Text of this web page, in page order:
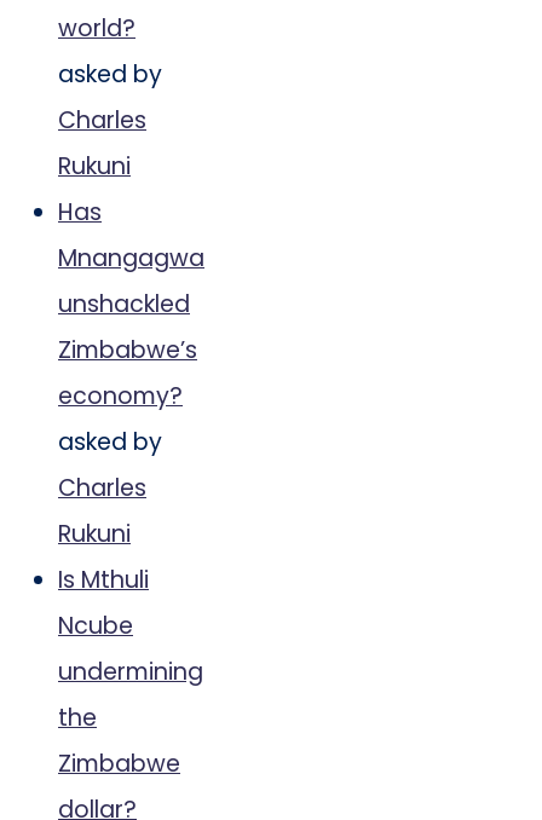
world?
asked by
Charles
Rukuni
Has
Mnangagwa
unshackled
Zimbabwe’s
economy?
asked by
Charles
Rukuni
Is Mthuli
Ncube
undermining
the
Zimbabwe
dollar?